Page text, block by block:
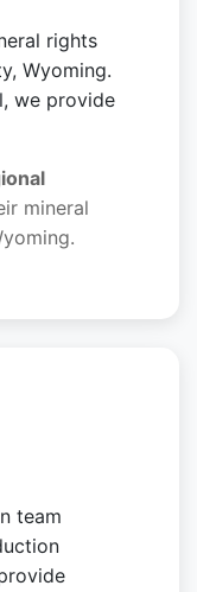
rights
Wyoming.
we provide
mineral
team